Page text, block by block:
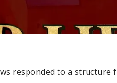
responded to a structure